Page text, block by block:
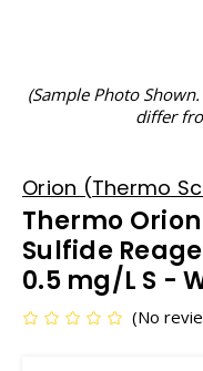
(Sample Photo
differ
Orion (Thermo
Thermo Orion
Sulfide
0.5 mg/L S -
(No